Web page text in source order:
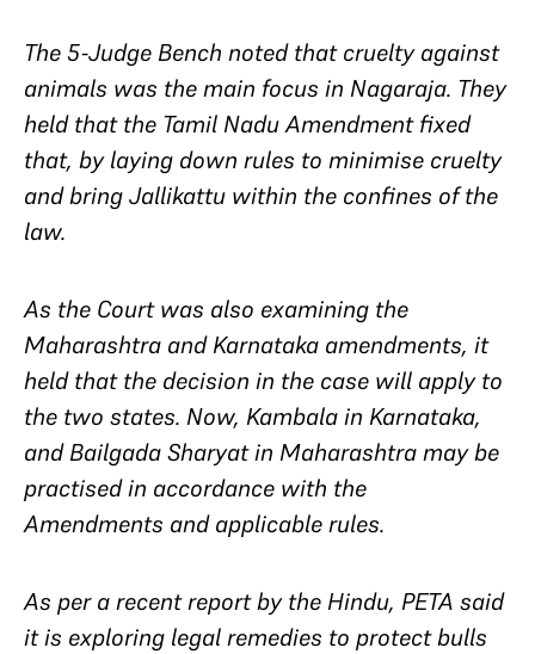
The 5-Judge Bench noted that cruelty against
animals was the main focus in Nagaraja. They
held that the Tamil Nadu Amendment fixed
that, by laying down rules to minimise cruelty
and bring Jallikattu within the confines of the
law.
As the Court was also examining the
Maharashtra and Karnataka amendments, it
held that the decision in the case will apply to
the two states. Now, Kambalain Karnataka,
andBailgada Sharyatin Maharashtra may be
practised in accordance with the
Amendments and applicable rules.
As per a recent report by the Hindu, PETA said
it is exploring legal remedies to protect bulls